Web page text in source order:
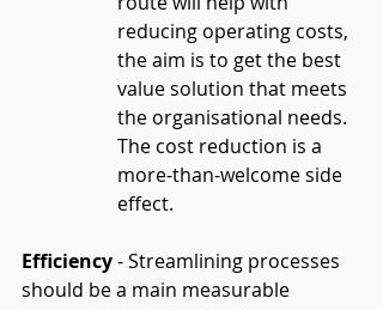
reducing operating costs,
the aim is to get the best
value solution that meets
the organisational needs.
The cost reduction is a
more-than-welcome side
effect.
Efficiency - Streamlining processes
should be a main measurable